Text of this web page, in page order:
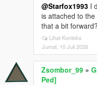
@Starfox1993 I
is attached to
that a bit forward?
Lihat Konteks
Jumat, 10 Juli 2026
Zsombor_99 »
Ped]